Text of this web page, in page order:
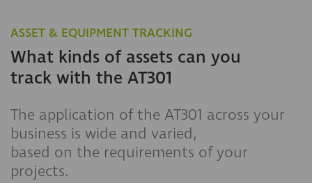
ASSET & EQUIPMENT TRACKING
What kinds of assets can you
track with the AT301
The application of the AT301 across your
business is wide and varied,
based on the requirements of your
projects.